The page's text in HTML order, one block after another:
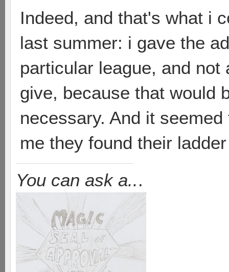
Indeed, and that's what i
last summer: i gave the
particular league, and
give, because that would
necessary. And it
me they found their
You can ask a...